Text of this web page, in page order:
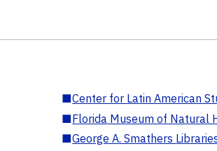
■Center for Latin American
■Florida Museum of Natural
■George A. Smathers